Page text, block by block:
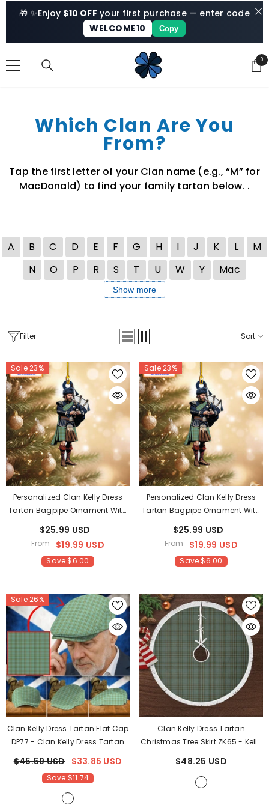
SKIP TO CONTENT
🎁 ✨Enjoy $10 OFFyour first purchase — enter code
WELCOME10
Copy
00
Which Clan Are You
From?
Tap the first letter of your Clan name (e.g., “M” for
MacDonald) to find your family tartan below. .
A B C D E F G H I J K L
M
N
O P R S T U W Y Mac
Show more
Filter Sort
Sale 23%
Personalized Clan Kelly Dress
Tartan Bagpipe Ornament With
Christmas Tree Decoration QR87
$25.99 USD
From $19.99 USD
Save $6.00
Sale 23%
Personalized Clan Kelly Dress
Tartan Bagpipe Ornament With
Christmas Tree Decoration OZ10
$25.99 USD
From $19.99 USD
Save $6.00
Sale 26%
Clan Kelly Dress Tartan Flat Cap
DP77- Clan Kelly Dress Tartan
$45.59 USD $33.85 USD
Save $11.74
Clan Kelly Dress Tartan
Christmas Tree Skirt ZK65- Kelly
$48.25 USD